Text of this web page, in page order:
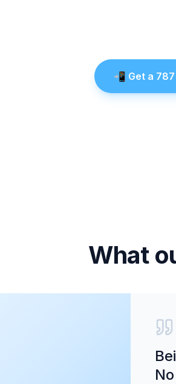
📲 Get a 787
What